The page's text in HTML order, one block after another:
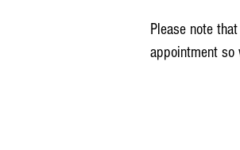
Please note
appointment so